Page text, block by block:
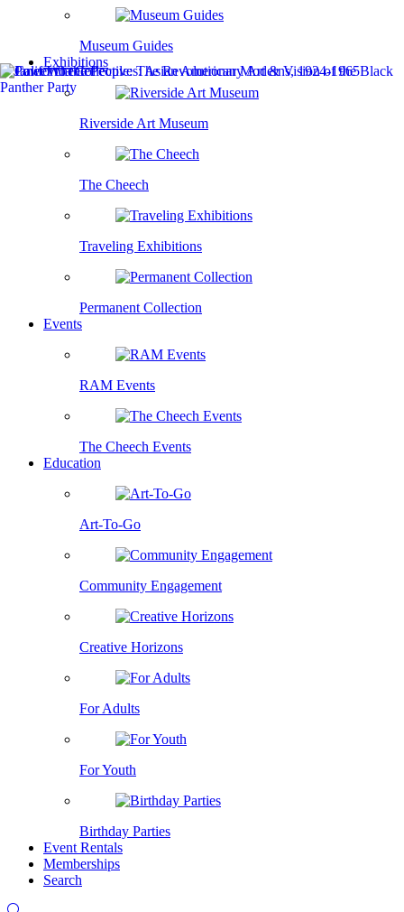
Museum Guides
Exhibitions
Riverside Art Museum
The Cheech
Traveling Exhibitions
Permanent Collection
Events
RAM Events
The Cheech Events
Education
Art-To-Go
Community Engagement
Creative Horizons
For Adults
For Youth
Birthday Parties
Event Rentals
Memberships
Search